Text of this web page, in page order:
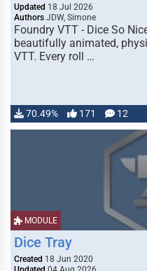
Updated 18 Jul 2026
Authors JDW, Simone
Foundry VTT - Dice So
beautifully animated,
VTT. Every roll …
70.49% 171 12
MODULE
Dice Tray
Created 18 Jun 2020